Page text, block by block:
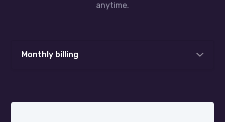
anytime.
Monthly billing